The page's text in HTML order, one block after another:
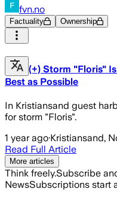
fvn.no
Factuality Ownership
(+) Storm "Floris"
Best as Possible
In Kristiansand guest
for storm "Floris".
1 year ago·Kristiansand,
Read Full Article
More articles
Think freely.Subscribe
NewsSubscriptions start